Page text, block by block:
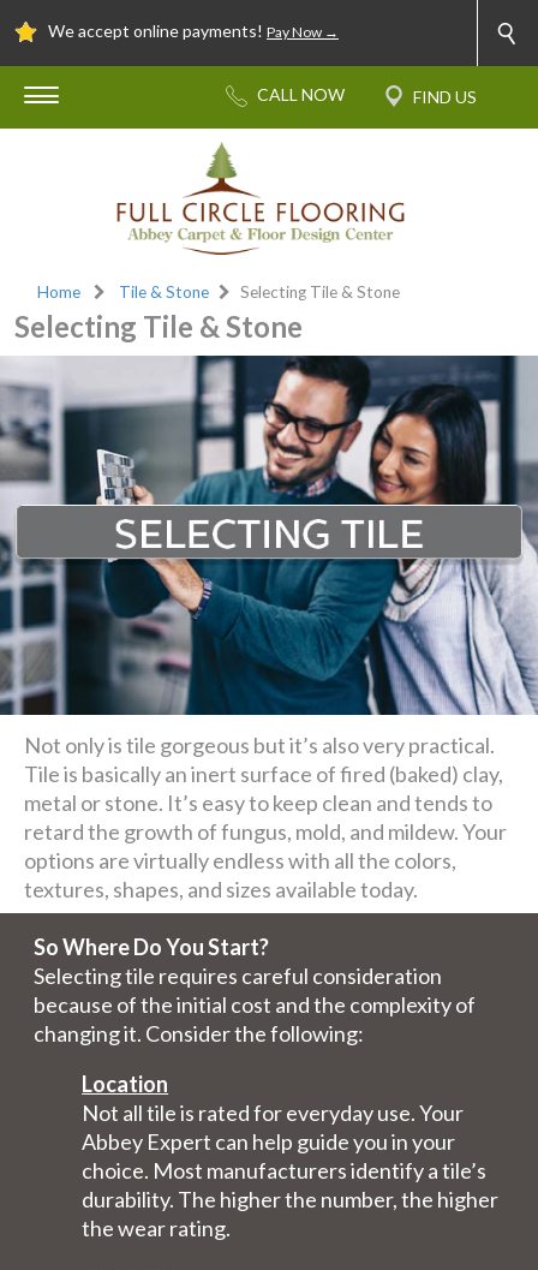
We accept online payments! Pay Now →
Home Tile & Stone Selecting Tile & Stone
Selecting Tile & Stone
Not only is tile gorgeous but it’s also very practical.
Tile is basically an inert surface of fired (baked) clay,
metal or stone. It’s easy to keep clean and tends to
retard the growth of fungus, mold, and mildew. Your
options are virtually endless with all the colors,
textures, shapes, and sizes available today.
So Where Do You Start?
Selecting tile requires careful consideration
because of the initial cost and the complexity of
changing it. Consider the following:
Location
Not all tile is rated for everyday use. Your
Abbey Expert can help guide you in your
choice. Most manufacturers identify a tile’s
durability. The higher the number, the higher
the wear rating.